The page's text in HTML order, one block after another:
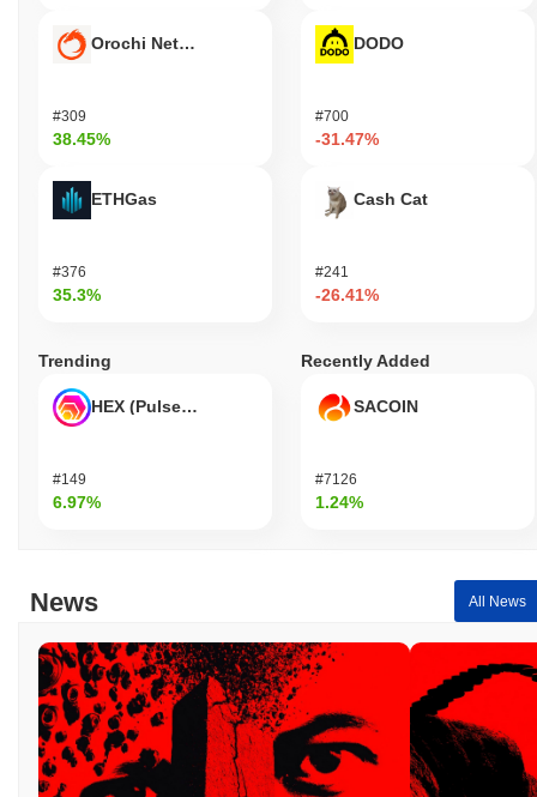
Orochi Network
#309
38.45%
ETHGas
#376
35.3%
DODO
#700
-31.47%
Cash Cat
#241
-26.41%
Trending
HEX (Pulsechain)
#149
6.97%
Recently Added
SACOIN
#7126
1.24%
News All News